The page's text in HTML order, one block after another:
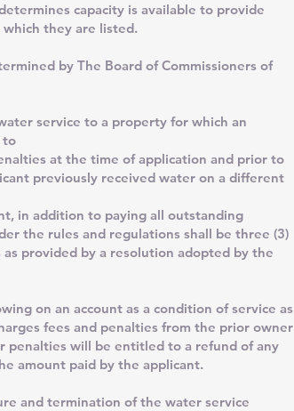
capacity is available to provide
they are listed.
by The Board of Commissioners of
service to a property for which an
to
at the time of application and prior to
previously received water on a different
in addition to paying all outstanding
the rules and regulations shall be three (3)
provided by a resolution adopted by the
on an account as a condition of service as
fees and penalties from the prior owner
penalties will be entitled to a refund of any
amount paid by the applicant.
and termination of the water service